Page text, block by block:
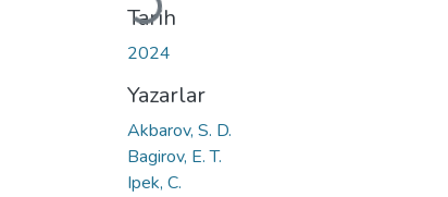
Tarih
2024
Yazarlar
Akbarov, S. D.
Bagirov, E. T.
Ipek, C.